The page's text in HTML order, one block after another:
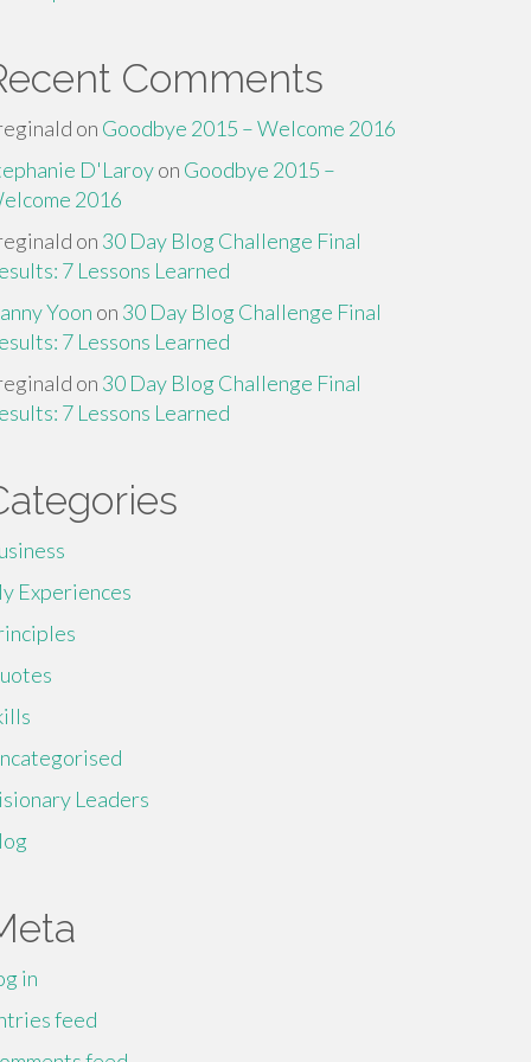
Comments
on Goodbye 2015 – Welcome 2016
D'Laroyon Goodbye 2015 –
2016
on 30 Day Blog Challenge Final
7 Lessons Learned
Yoon on 30 Day Blog Challenge Final
7 Lessons Learned
on 30 Day Blog Challenge Final
7 Lessons Learned
Experiences
Leaders
in
feed